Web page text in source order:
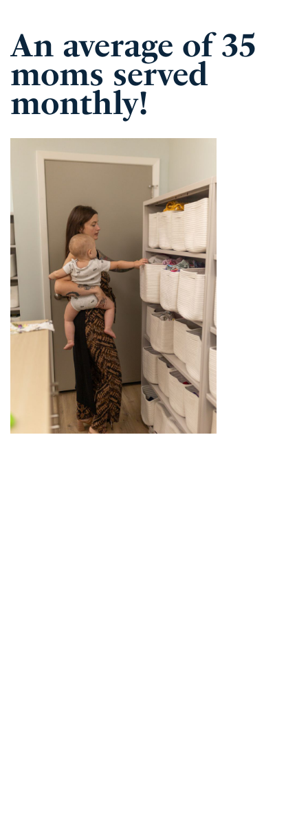
An average of 35
moms served
monthly!